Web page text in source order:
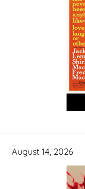
August 14, 2026